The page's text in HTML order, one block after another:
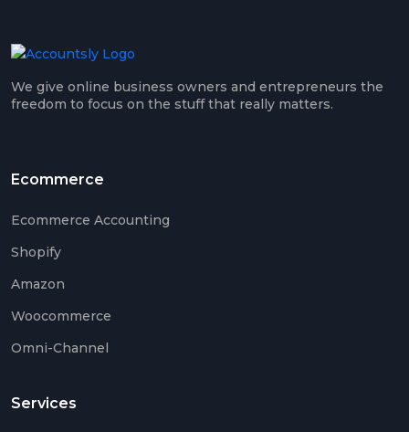
We give online business owners and entrepreneurs the
freedom to focus on the stuff that really matters.
Ecommerce
Ecommerce Accounting
Shopify
Amazon
Woocommerce
Omni-Channel
Services